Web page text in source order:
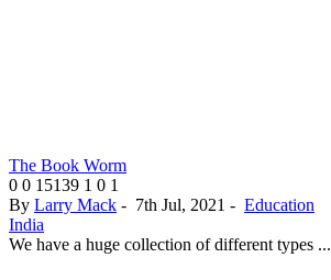
The Book Worm
0 0 15139 1 0 1
By Larry Mack - 7th Jul, 2021 - Education
India
We have a huge collection of different types ...